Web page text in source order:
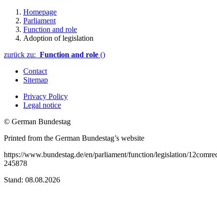
Homepage
Parliament
Function and role
Adoption of legislation
zurück zu: Function and role ()
Contact
Sitemap
Privacy Policy
Legal notice
© German Bundestag
Printed from the German Bundestag’s website
https://www.bundestag.de/en/parliament/function/legislation/
245878
Stand: 08.08.2026